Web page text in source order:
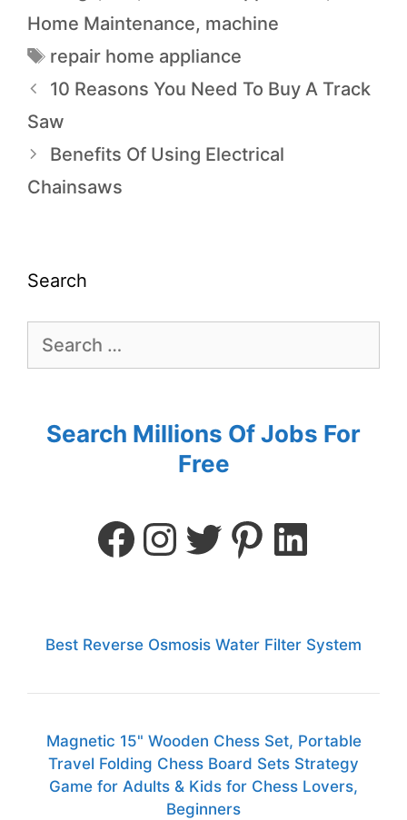
Home Maintenance, machine
repair home appliance
10 Reasons You Need To Buy A Track
Saw
Benefits Of Using Electrical
Chainsaws
Search
Search Millions Of Jobs For
Free
Best Reverse Osmosis Water Filter System
Magnetic 15" Wooden Chess Set, Portable
Travel Folding Chess Board Sets Strategy
Game for Adults & Kids for Chess Lovers,
Beginners